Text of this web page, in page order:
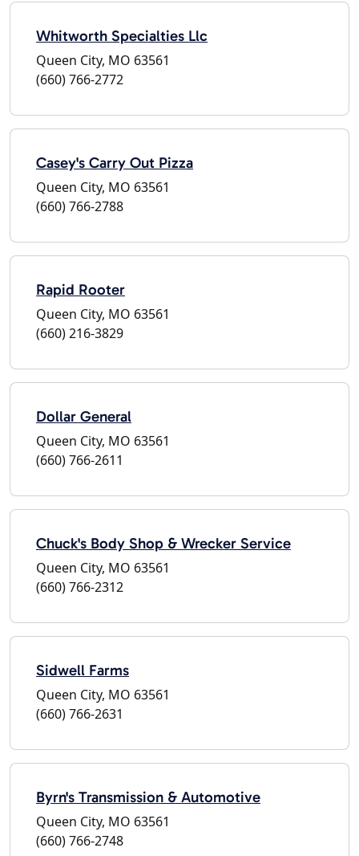
Whitworth Specialties Llc
Queen City, MO 63561
(660) 766-2772
Casey's Carry Out Pizza
Queen City, MO 63561
(660) 766-2788
Rapid Rooter
Queen City, MO 63561
(660) 216-3829
Dollar General
Queen City, MO 63561
(660) 766-2611
Chuck's Body Shop & Wrecker Service
Queen City, MO 63561
(660) 766-2312
Sidwell Farms
Queen City, MO 63561
(660) 766-2631
Byrn's Transmission & Automotive
Queen City, MO 63561
(660) 766-2748